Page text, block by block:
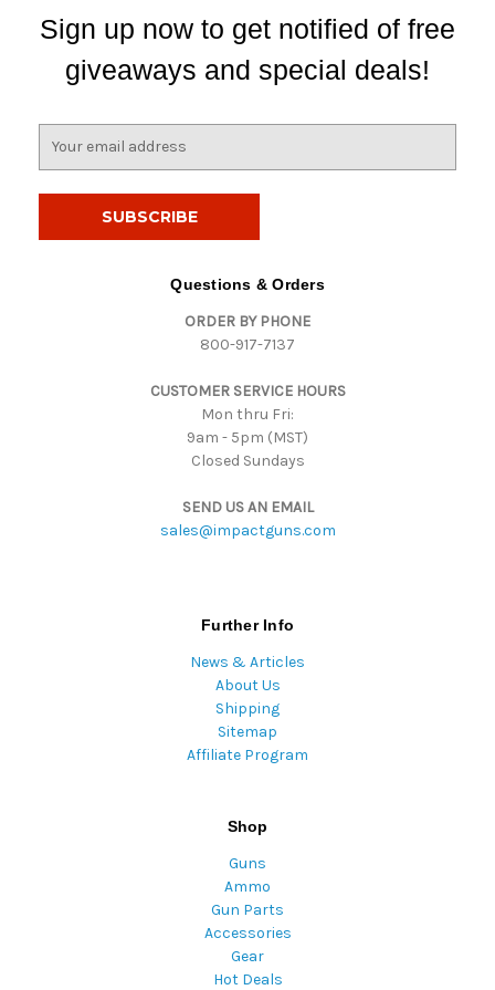
Sign up now to get notified of free
giveaways and special deals!
Questions & Orders
ORDER BY PHONE
800-917-7137
CUSTOMER SERVICE HOURS
Mon thru Fri:
9am - 5pm (MST)
Closed Sundays
SEND US AN EMAIL
sales@impactguns.com
Further Info
News & Articles
About Us
Shipping
Sitemap
Affiliate Program
Shop
Guns
Ammo
Gun Parts
Accessories
Gear
Hot Deals